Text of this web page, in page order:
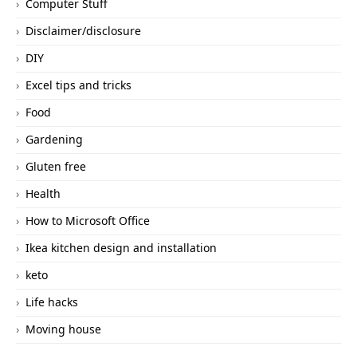
Computer Stuff
Disclaimer/disclosure
DIY
Excel tips and tricks
Food
Gardening
Gluten free
Health
How to Microsoft Office
Ikea kitchen design and installation
keto
Life hacks
Moving house